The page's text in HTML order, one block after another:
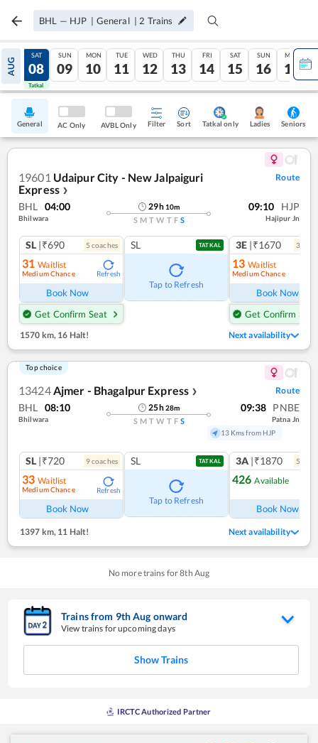
BHL — HJP | General | 2 Trains
AUG
07
Tatkal
SAT
08
Tatkal
SUN
09
MON
10
TUE
11
WED
12
THU
13
FRI
14
SAT
15
SUN
16
MON
17
General AC Only AVBL Only Filter Sort Tatkal only Ladies Seniors
19601 Udaipur City - New Jalpaiguri
Express ❯
Route
BHL 04:00
Bhilwara
29h 10m
S M T W T F S
09:10 HJP
Hajipur Jn
SL |₹690 5 coaches
31 Waitlist
Medium Chance Refresh
Book Now
Get Confirm Seat
SL TATKAL
Tap to Refresh
3E |₹1670 3
13 Waitlist
Medium Chance
Book Now
Get Confirm Seat
1570 km, 16 Halt! Next availability
Top choice
13424Ajmer - Bhagalpur Express ❯ Route
BHL 08:10
Bhilwara
25h28m
S M T W T F S
09:38 PNBE
Patna Jn
13 Kms from HJP
SL |₹720 9coaches
33 Waitlist
Medium Chance Refresh
Book Now
SL TATKAL
Tap to Refresh
3A |₹1870 5
426 Available
Book Now
1397 km, 11 Halt! Next availability
No more trains for8th Aug
Trains from 9thAug onward
View trains for upcoming days
Show Trains
IRCTC Authorized Partner